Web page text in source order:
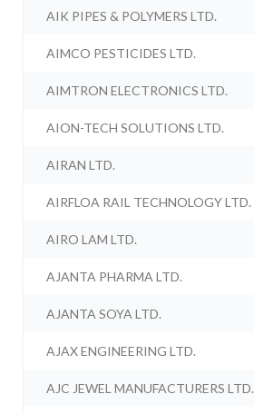
AIK PIPES & POLYMERS LTD.
AIMCO PESTICIDES LTD.
AIMTRON ELECTRONICS LTD.
AION-TECH SOLUTIONS LTD.
AIRAN LTD.
AIRFLOA RAIL TECHNOLOGY LTD.
AIRO LAM LTD.
AJANTA PHARMA LTD.
AJANTA SOYA LTD.
AJAX ENGINEERING LTD.
AJC JEWEL MANUFACTURERS LTD.